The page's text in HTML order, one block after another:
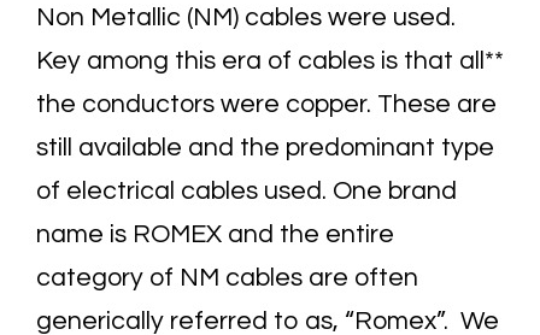
Non Metallic (NM) cables were used.
Key among this era of cables is that all**
the conductors were copper. These are
still available and the predominant type
of electrical cables used. One brand
name is ROMEX and the entire
category of NM cables are often
generically referred to as, “Romex”. We